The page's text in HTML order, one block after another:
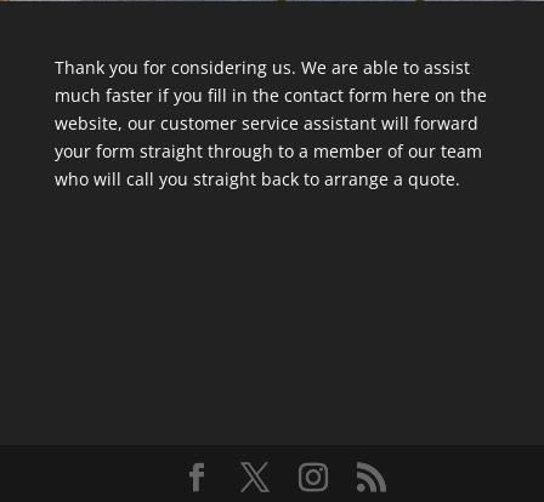
Thank you for considering us. We are able to assist
much faster if you fill in the contact form here on the
website, our customer service assistant will forward
your form straight through to a member of our team
who will call you straight back to arrange a quote.